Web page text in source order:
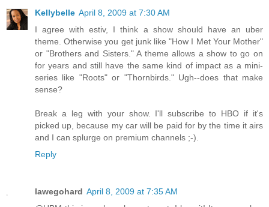
Kellybelle April 8, 2009 at 7:30 AM
I agree with estiv, I think a show should have an uber
theme. Otherwise you get junk like "How I Met Your Mother"
or "Brothers and Sisters." A theme allows a show to go on
for years and still have the same kind of impact as a mini-
series like "Roots" or "Thornbirds." Ugh--does that make
sense?
Break a leg with your show. I'll subscribe to HBO if it's
picked up, because my car will be paid for by the time it airs
and I can splurge on premium channels ;-).
Reply
lawegohard April 8, 2009 at 7:35 AM